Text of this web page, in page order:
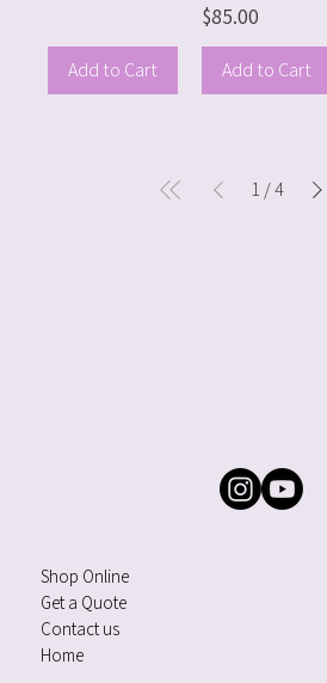
Add to Cart
Price
$85.00
Add to Cart
1 /4
Shop Online
Get a Quote
Contact us
Home